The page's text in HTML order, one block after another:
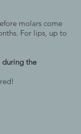
molars come
For lips, up to
during the